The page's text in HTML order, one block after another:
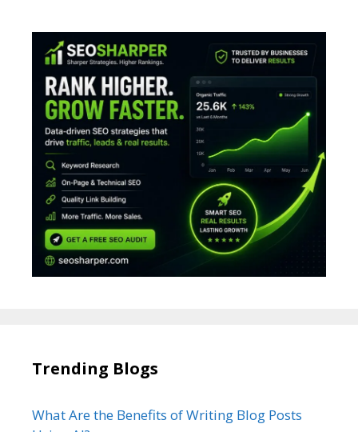
Trending Blogs
What Are the Benefits of Writing Blog Posts